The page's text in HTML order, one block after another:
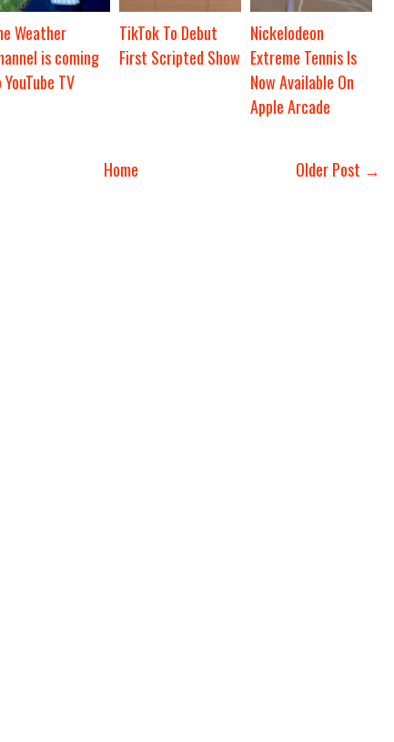
Weather
is coming
TV
TikTok To Debut
First Scripted Show
Nickelodeon
Extreme Tennis Is
Now Available On
Apple Arcade
Older Post →
Home